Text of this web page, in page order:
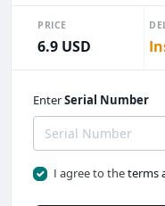
PRICE
6.9 USD
EnterSerial Number
I agree to theterms